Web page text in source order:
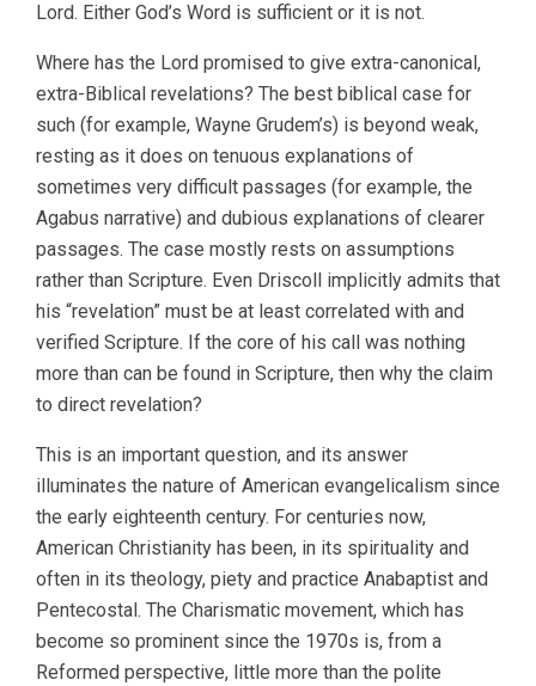
Lord. Either God’s Word is sufficient or it is not.
Where has the Lord promised to give extra-canonical,
extra-Biblical revelations? The best biblical case for
such (for example, Wayne Grudem’s) is beyond weak,
resting as it does on tenuous explanations of
sometimes very difficult passages (for example, the
Agabus narrative) and dubious explanations of clearer
passages. The case mostly rests on assumptions
rather than Scripture. Even Driscoll implicitly admits that
his “revelation” must be at least correlated with and
verified Scripture. If the core of his call was nothing
more than can be found in Scripture, then why the claim
to direct revelation?
This is an important question, and its answer
illuminates the nature of American evangelicalism since
the early eighteenth century. For centuries now,
American Christianity has been, in its spirituality and
often in its theology, piety and practice Anabaptist and
Pentecostal. The Charismatic movement, which has
become so prominent since the 1970s is, from a
Reformed perspective, little more than the polite